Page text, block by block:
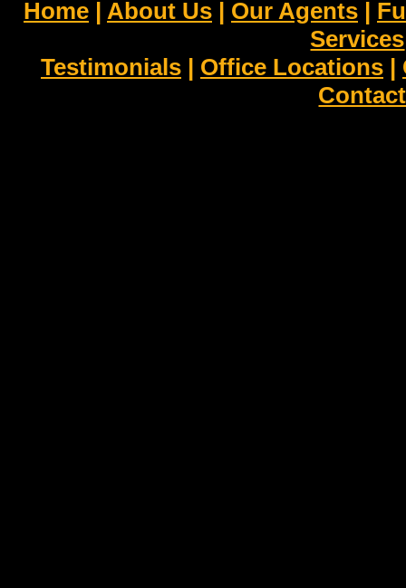
Home | About Us | Our Agents |
Services
Testimonials | Office Locations |